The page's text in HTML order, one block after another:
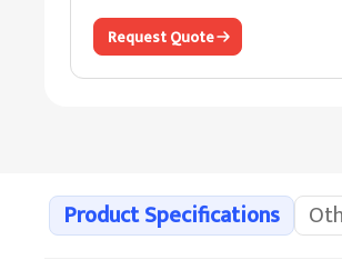
Request Quote
Product Specifications